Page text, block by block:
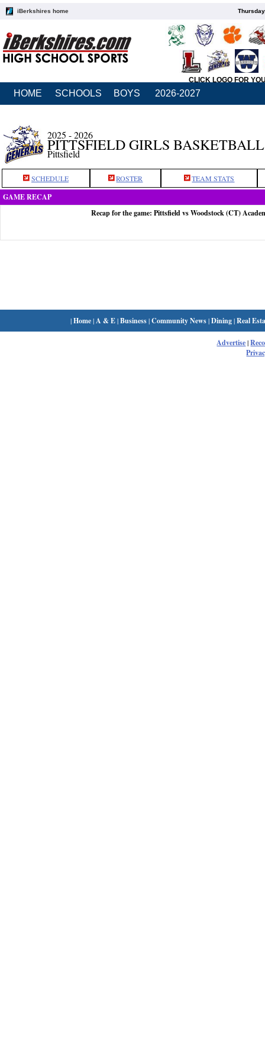
iBerkshires home
CLICK LOGO FOR
HOME SCHOOLS BOYS 2026-2027
2025 - 2026
PITTSFIELD GIRLS BASKETBALL
Pittsfield
SCHEDULE ROSTER TEAM STATS
GAME RECAP
Recap for the game: Pittsfield vs Woodstock (CT)
|Home| A & E|Business|Community News|Dining|Real
Advertise|